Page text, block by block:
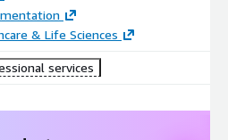
& Life Sciences
services